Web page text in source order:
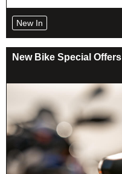
New In
New Bike Special Offers